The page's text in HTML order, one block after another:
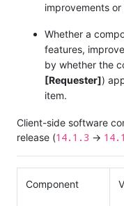
improvements
Whether a
features,
by whether the
[Requester])
item.
Client-side software
release (14.1.3 →
Component